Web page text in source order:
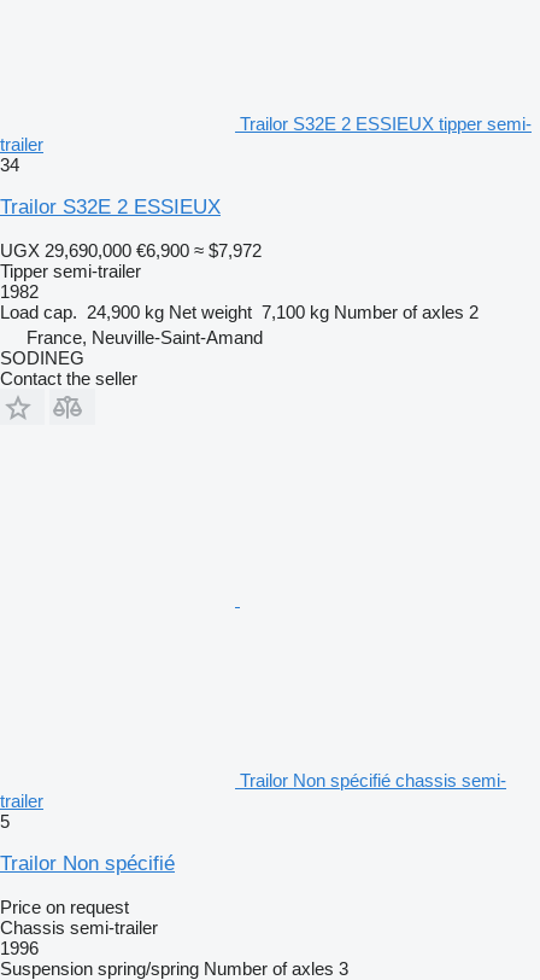
Trailor S32E 2 ESSIEUX tipper semi-
trailer
34
Trailor S32E 2 ESSIEUX
UGX 29,690,000 €6,900 ≈ $7,972
Tipper semi-trailer
1982
Load cap. 24,900 kg Net weight 7,100 kg Number of axles 2
France, Neuville-Saint-Amand
SODINEG
Contact the seller
Trailor Non spécifié chassis semi-
trailer
5
Trailor Non spécifié
Price on request
Chassis semi-trailer
1996
Suspension spring/spring Number of axles 3